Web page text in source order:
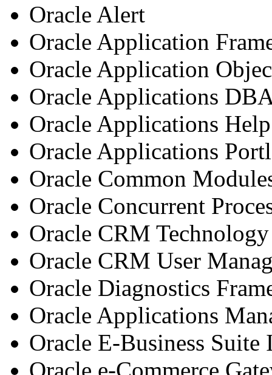
Oracle Alert
Oracle Application
Oracle Application
Oracle Applications
Oracle Applications
Oracle Applications
Oracle Common
Oracle Concurrent
Oracle CRM
Oracle CRM User
Oracle Diagnostics
Oracle Applications
Oracle E-Business Suite
Oracle e-Commerce